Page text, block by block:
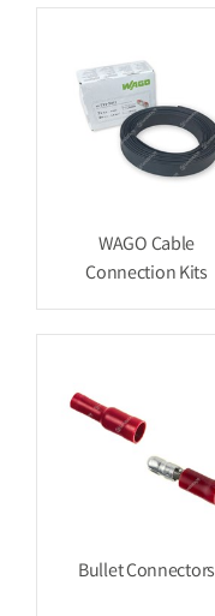
WAGO Cable
Connection Kits
Bullet Connectors